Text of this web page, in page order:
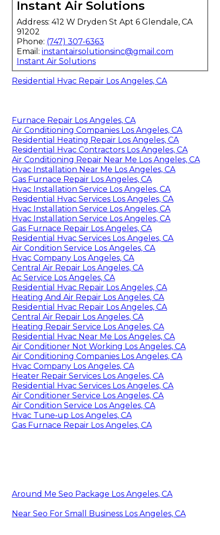
Instant Air Solutions
Address: 412 W Dryden St Apt 6 Glendale, CA
91202
Phone: (747) 307-6363
Email: instantairsolutionsinc@gmail.com
Instant Air Solutions
Residential Hvac Repair Los Angeles, CA
Furnace Repair Los Angeles, CA
Air Conditioning Companies Los Angeles, CA
Residential Heating Repair Los Angeles, CA
Residential Hvac Contractors Los Angeles, CA
Air Conditioning Repair Near Me Los Angeles, CA
Hvac Installation Near Me Los Angeles, CA
Gas Furnace Repair Los Angeles, CA
Hvac Installation Service Los Angeles, CA
Residential Hvac Services Los Angeles, CA
Hvac Installation Service Los Angeles, CA
Hvac Installation Service Los Angeles, CA
Gas Furnace Repair Los Angeles, CA
Residential Hvac Services Los Angeles, CA
Air Condition Service Los Angeles, CA
Hvac Company Los Angeles, CA
Central Air Repair Los Angeles, CA
Ac Service Los Angeles, CA
Residential Hvac Repair Los Angeles, CA
Heating And Air Repair Los Angeles, CA
Residential Hvac Repair Los Angeles, CA
Central Air Repair Los Angeles, CA
Heating Repair Service Los Angeles, CA
Residential Hvac Near Me Los Angeles, CA
Air Conditioner Not Working Los Angeles, CA
Air Conditioning Companies Los Angeles, CA
Hvac Company Los Angeles, CA
Heater Repair Services Los Angeles, CA
Residential Hvac Services Los Angeles, CA
Air Conditioner Service Los Angeles, CA
Air Condition Service Los Angeles, CA
Hvac Tune‑up Los Angeles, CA
Gas Furnace Repair Los Angeles, CA
Around Me Seo Package Los Angeles, CA
Near Seo For Small Business Los Angeles, CA